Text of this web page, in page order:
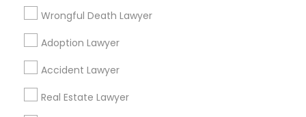
Green Card Attorneys
H1B Lawyers
Wrongful Death Lawyer
Adoption Lawyer
Accident Lawyer
Real Estate Lawyer
Ellicott City, MD
Find Local Legal Services in Popular
Metros
Bay Area Dallas Fortworth Area